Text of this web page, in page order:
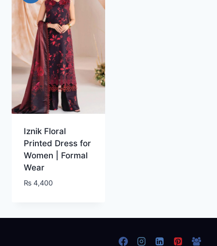
Iznik Floral
Printed Dress for
Women | Formal
Wear
₨4,400